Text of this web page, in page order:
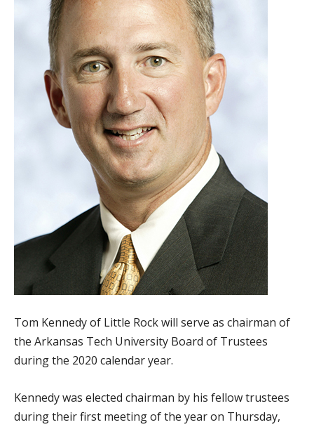
Tom Kennedy of Little Rock will serve as chairman of
the Arkansas Tech University Board of Trustees
during the 2020 calendar year.
Kennedy was elected chairman by his fellow trustees
during their first meeting of the year on Thursday,